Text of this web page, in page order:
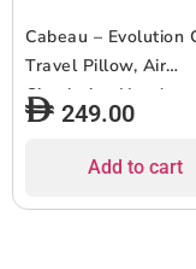
Cabeau – Evolution
Travel Pillow, Air
Circulating Head
Neck Memory Foam
249.00
Add to cart